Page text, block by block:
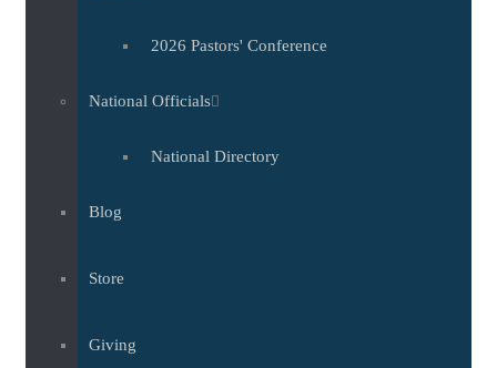
2026 Pastors' Conference
National Officials
National Directory
Blog
Store
Giving